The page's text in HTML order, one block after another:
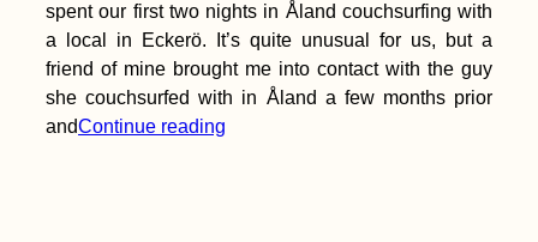
spent our first two nights in Åland couchsurfing with
a local in Eckerö. It’s quite unusual for us, but a
friend of mine brought me into contact with the guy
she couchsurfed with in Åland a few months prior
andContinue reading